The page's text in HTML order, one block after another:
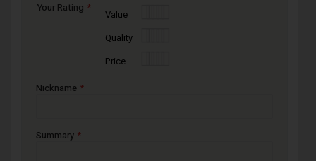
Your Rating
Value
Quality
Price
Nickname
Summary